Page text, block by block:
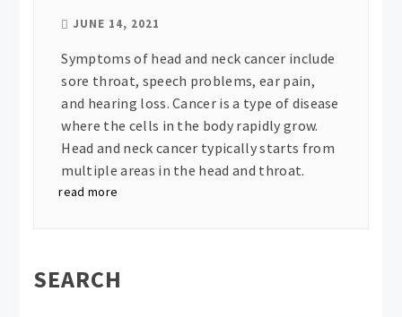
JUNE 14, 2021
Symptoms of head and neck cancer include
sore throat, speech problems, ear pain,
and hearing loss. Cancer is a type of disease
where the cells in the body rapidly grow.
Head and neck cancer typically starts from
multiple areas in the head and throat.
read more
SEARCH